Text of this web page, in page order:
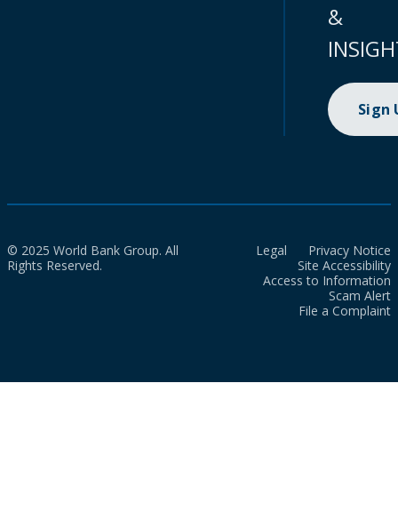
&
Sign
© 2025 World Bank Group. All
Rights Reserved.
Legal
Privacy Notice
Site Accessibility
Access to Information
Scam Alert
File a Complaint